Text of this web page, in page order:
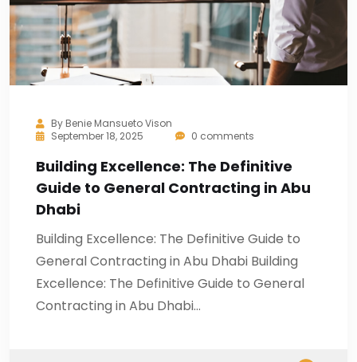
By Benie Mansueto Vison
September 18, 2025
0 comments
Building Excellence: The Definitive
Guide to General Contracting in Abu
Dhabi
Building Excellence: The Definitive Guide to
General Contracting in Abu Dhabi Building
Excellence: The Definitive Guide to General
Contracting in Abu Dhabi…